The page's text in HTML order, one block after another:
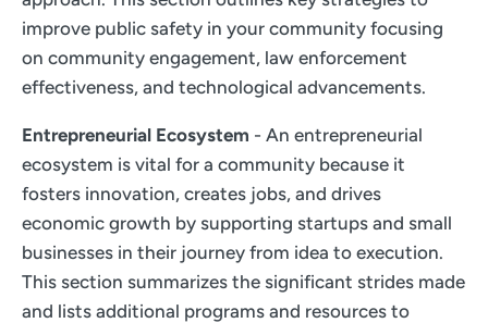
improve public safety in your community focusing
on community engagement, law enforcement
effectiveness, and technological advancements.
Entrepreneurial Ecosystem - An entrepreneurial
ecosystem is vital for a community because it
fosters innovation, creates jobs, and drives
economic growth by supporting startups and small
businesses in their journey from idea to execution.
This section summarizes the significant strides made
and lists additional programs and resources to